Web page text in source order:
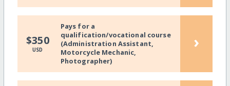
$350
USD
Pays for a
qualification/vocational course
(Administration Assistant,
Motorcycle Mechanic,
Photographer)
›